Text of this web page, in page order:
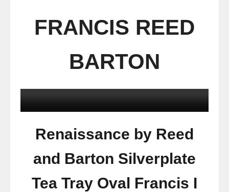
FRANCIS REED
BARTON
Renaissance by Reed
and Barton Silverplate
Tea Tray Oval Francis I